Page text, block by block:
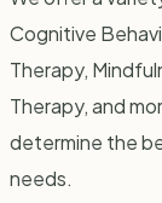
Cognitive
Therapy,
Therapy, and
determine the
needs.